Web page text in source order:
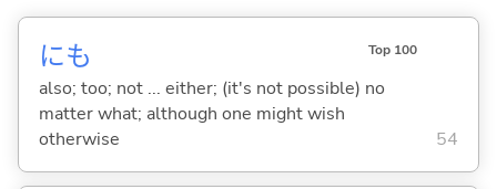
にも Top 100
also; too; not ... either; (it's not possible) no
matter what; although one might wish
otherwise
54